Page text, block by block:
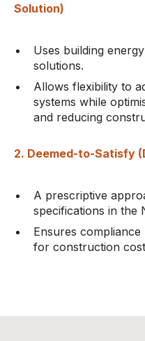
Solution)
Uses building
solutions.
Allows flexibility to
systems while
and reducing
2. Deemed-to-Satisfy
A prescriptive
specifications in the
Ensures
for construction